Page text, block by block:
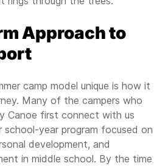
Approach to
camp model unique is how it
Many of the campers who
Canoe first connect with us
school-year program focused on
development, and
in middle school. By the time